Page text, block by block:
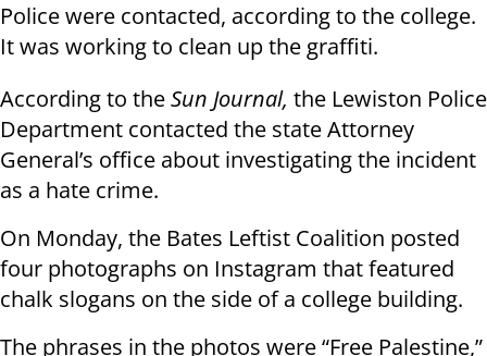
Police were contacted, according to the college.
It was working to clean up the graffiti.
According to theSun Journal, the Lewiston Police
Department contacted the state Attorney
General’s office about investigating the incident
as a hate crime.
On Monday, the Bates Leftist Coalition posted
four photographs on Instagram that featured
chalk slogans on the side of a college building.
The phrases in the photos were “Free Palestine,”